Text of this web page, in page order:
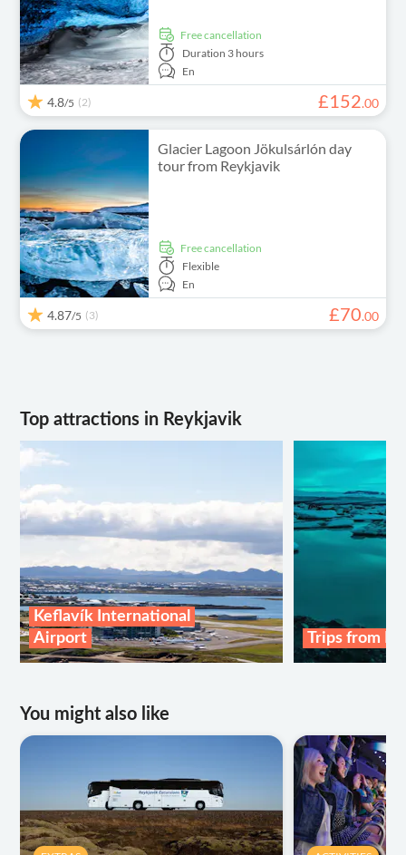
free cancellation
Duration 3 hours
En
4.8/5 (2) £152.00
Glacier Lagoon Jökulsárlón day
tour from Reykjavik
free cancellation
Flexible
En
4.87/5 (3) £70.00
Top attractions in Reykjavik
Keflavík International
Airport
Trips from
You might also like